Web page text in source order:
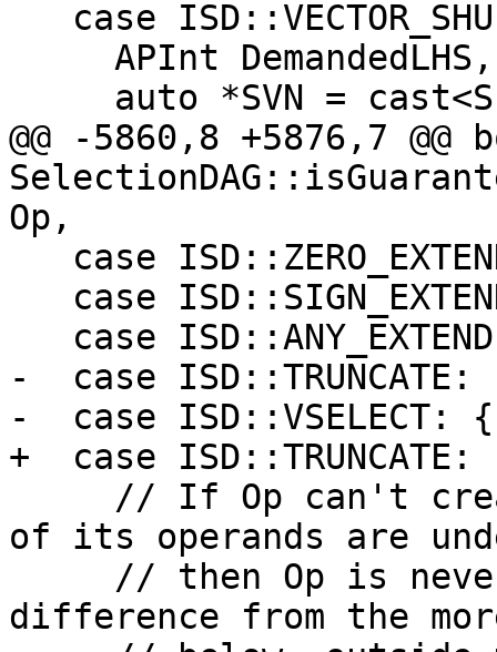
@@ -5860,8 +5876,7 @@
Op,
-  case ISD::TRUNCATE:
-  case ISD::VSELECT: {
+  case ISD::TRUNCATE:
of its operands are
difference from the